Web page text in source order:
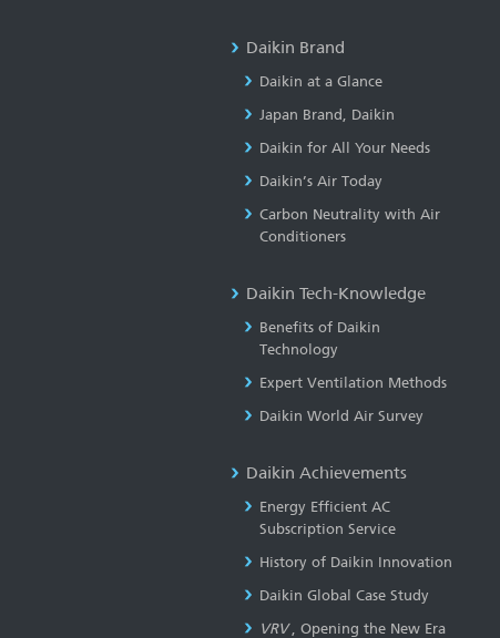
Daikin Brand
Daikin at a Glance
Japan Brand, Daikin
Daikin for All Your Needs
Daikin’s Air Today
Carbon Neutrality with Air
Conditioners
Daikin Tech-Knowledge
Benefits of Daikin
Technology
Expert Ventilation Methods
Daikin World Air Survey
Daikin Achievements
Energy Efficient AC
Subscription Service
History of Daikin Innovation
Daikin Global Case Study
VRV , Opening the New Era